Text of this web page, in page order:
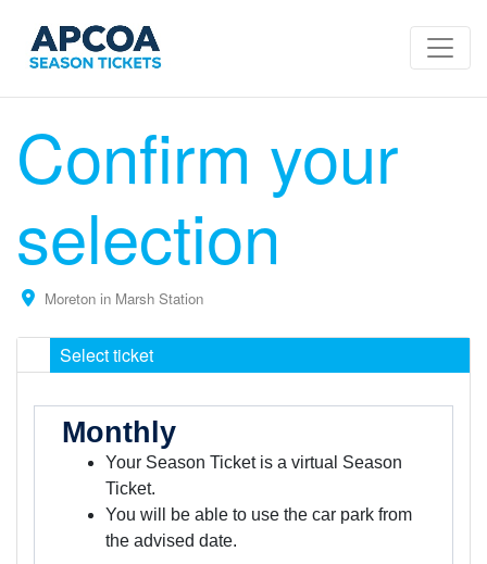
Confirm your
selection
Moreton in Marsh Station
Select ticket
Monthly
Your Season Ticket is a virtual Season
Ticket.
You will be able to use the car park from
the advised date.